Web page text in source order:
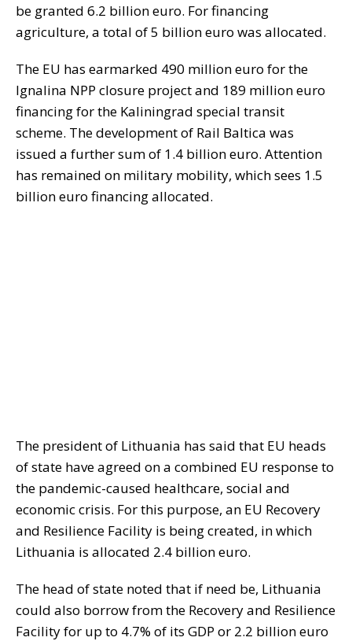
be granted 6.2 billion euro. For financing
agriculture, a total of 5 billion euro was allocated.
The EU has earmarked 490 million euro for the
Ignalina NPP closure project and 189 million euro
financing for the Kaliningrad special transit
scheme. The development of Rail Baltica was
issued a further sum of 1.4 billion euro. Attention
has remained on military mobility, which sees 1.5
billion euro financing allocated.
The president of Lithuania has said that EU heads
of state have agreed on a combined EU response to
the pandemic-caused healthcare, social and
economic crisis. For this purpose, an EU Recovery
and Resilience Facility is being created, in which
Lithuania is allocated 2.4 billion euro.
The head of state noted that if need be, Lithuania
could also borrow from the Recovery and Resilience
Facility for up to 4.7% of its GDP or 2.2 billion euro